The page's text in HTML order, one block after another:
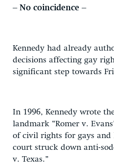
– No coincidence –
Kennedy had already
decisions affecting gay
significant step towards
In 1996, Kennedy wrote
landmark “Romer v.
of civil rights for gays and
court struck down anti-
v. Texas.”